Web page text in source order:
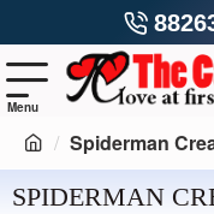
Spiderman
SPIDERMAN